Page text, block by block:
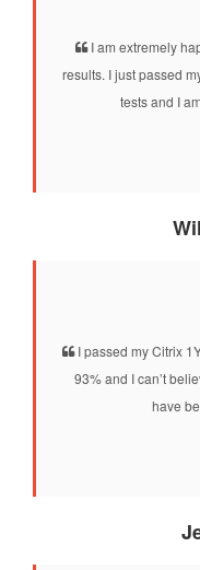
I am extremely
results. I just passed
tests and I
I passed my Citrix
93% and I can’t
have